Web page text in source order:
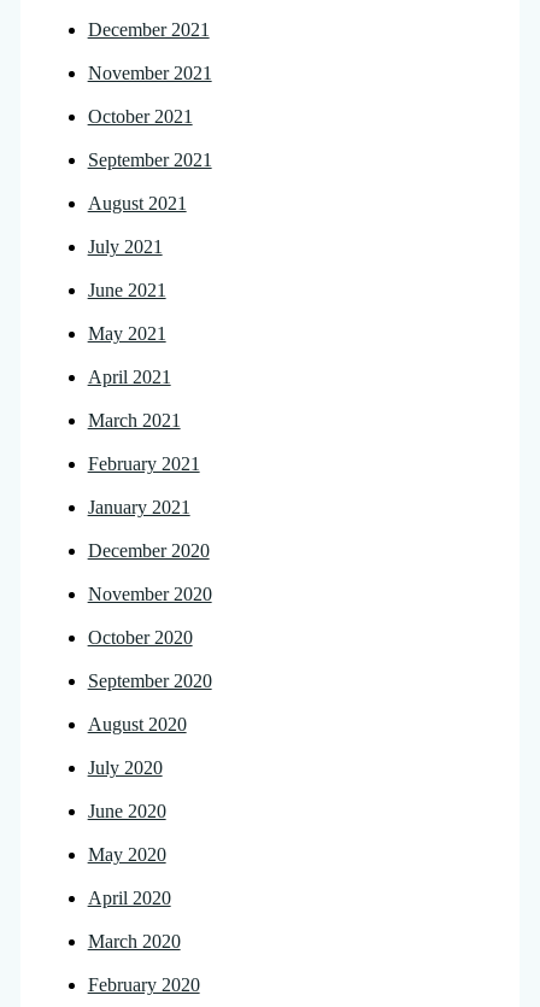
December 2021
November 2021
October 2021
September 2021
August 2021
July 2021
June 2021
May 2021
April 2021
March 2021
February 2021
January 2021
December 2020
November 2020
October 2020
September 2020
August 2020
July 2020
June 2020
May 2020
April 2020
March 2020
February 2020